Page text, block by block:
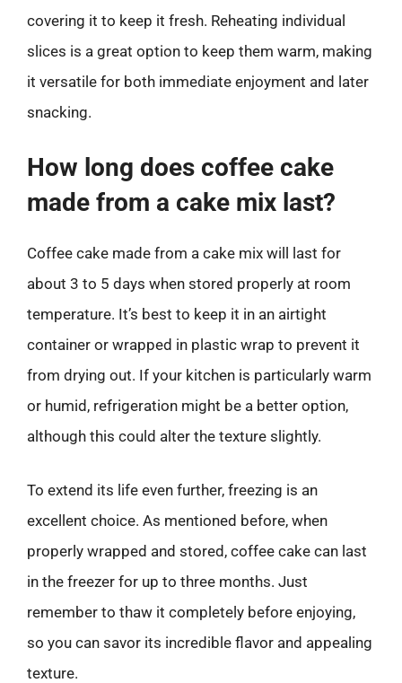
covering it to keep it fresh. Reheating individual
slices is a great option to keep them warm, making
it versatile for both immediate enjoyment and later
snacking.
How long does coffee cake
made from a cake mix last?
Coffee cake made from a cake mix will last for
about 3 to 5 days when stored properly at room
temperature. It’s best to keep it in an airtight
container or wrapped in plastic wrap to prevent it
from drying out. If your kitchen is particularly warm
or humid, refrigeration might be a better option,
although this could alter the texture slightly.
To extend its life even further, freezing is an
excellent choice. As mentioned before, when
properly wrapped and stored, coffee cake can last
in the freezer for up to three months. Just
remember to thaw it completely before enjoying,
so you can savor its incredible flavor and appealing
texture.